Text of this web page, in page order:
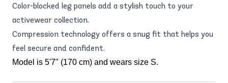
Color-blocked leg panels add a stylish touch to your
activewear collection.
Compression technology offers a snug fit that helps you
feel secure and confident.
Model is 5'7" (170 cm) and wears size S.